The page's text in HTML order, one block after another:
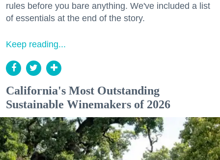
rules before you bare anything. We've included a list
of essentials at the end of the story.
Keep reading...
California's Most Outstanding
Sustainable Winemakers of 2026